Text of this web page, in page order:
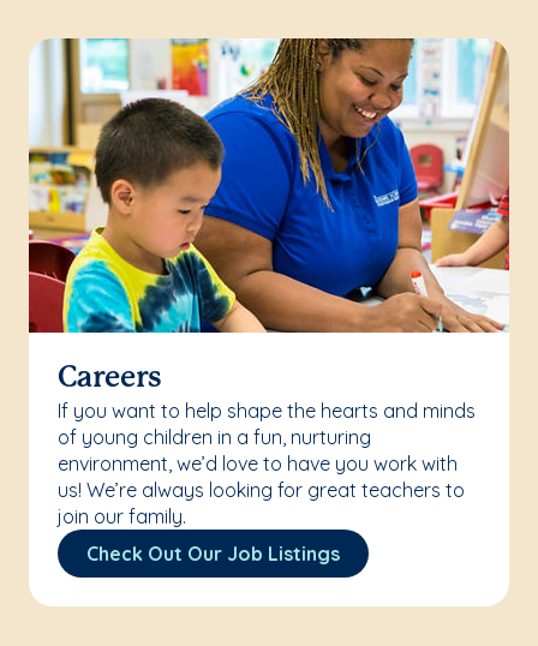
Careers
If you want to help shape the hearts and minds
of young children in a fun, nurturing
environment, we’d love to have you work with
us! We’re always looking for great teachers to
join our family.
Check Out Our Job Listings